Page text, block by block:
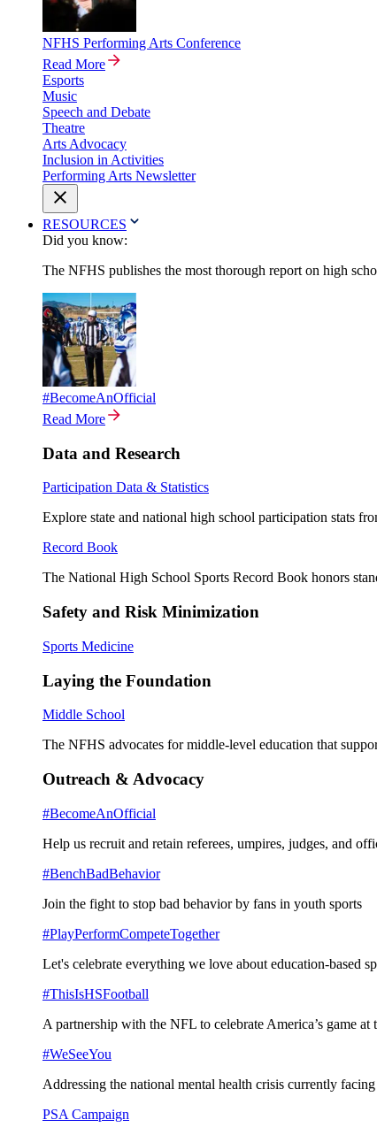
NFHS Performing Arts Conference
Read More
Esports
Music
Speech and Debate
Theatre
Arts Advocacy
Inclusion in Activities
Performing Arts Newsletter
RESOURCES
Did you know:
The NFHS publishes the most thorough report on high
#BecomeAnOfficial
Read More
Data and Research
Participation Data & Statistics
Explore state and national high school participation stats
Record Book
The National High School Sports Record Book honors
Safety and Risk Minimization
Sports Medicine
Laying the Foundation
Middle School
The NFHS advocates for middle-level education that
Outreach & Advocacy
#BecomeAnOfficial
Help us recruit and retain referees, umpires, judges, and
#BenchBadBehavior
Join the fight to stop bad behavior by fans in youth sports
#PlayPerformCompeteTogether
Let's celebrate everything we love about education-based
#ThisIsHSFootball
A partnership with the NFL to celebrate America’s game at
#WeSeeYou
Addressing the national mental health crisis currently facing
PSA Campaign